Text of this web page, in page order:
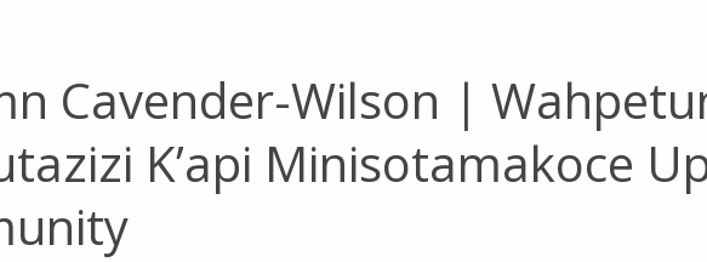
Cavender-Wilson |
K’api Minisotamakoce